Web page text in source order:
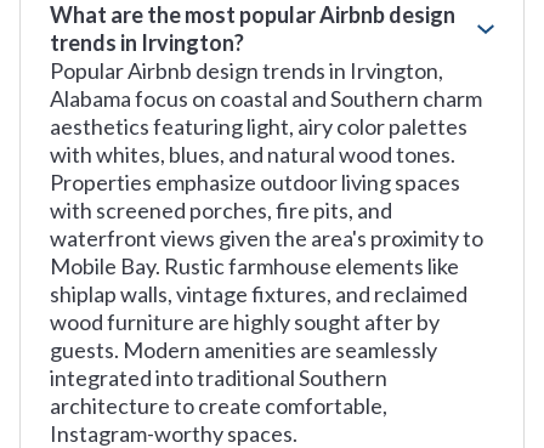
What are the most popular Airbnb design
trends in Irvington?
Popular Airbnb design trends in Irvington,
Alabama focus on coastal and Southern charm
aesthetics featuring light, airy color palettes
with whites, blues, and natural wood tones.
Properties emphasize outdoor living spaces
with screened porches, fire pits, and
waterfront views given the area's proximity to
Mobile Bay. Rustic farmhouse elements like
shiplap walls, vintage fixtures, and reclaimed
wood furniture are highly sought after by
guests. Modern amenities are seamlessly
integrated into traditional Southern
architecture to create comfortable,
Instagram-worthy spaces.